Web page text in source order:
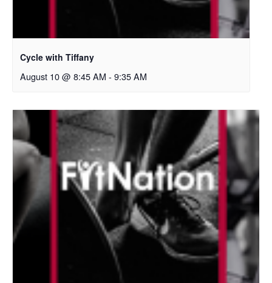
Cycle with Tiffany
August 10 @ 8:45 AM - 9:35 AM